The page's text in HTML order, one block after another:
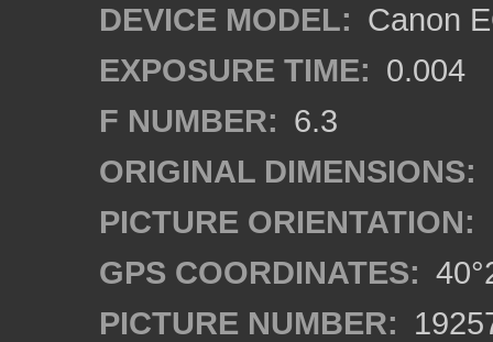
DEVICE MODEL: Canon
EXPOSURE TIME: 0.004
F NUMBER: 6.3
ORIGINAL DIMENSIONS:
PICTURE ORIENTATION:
GPS COORDINATES:
PICTURE NUMBER: